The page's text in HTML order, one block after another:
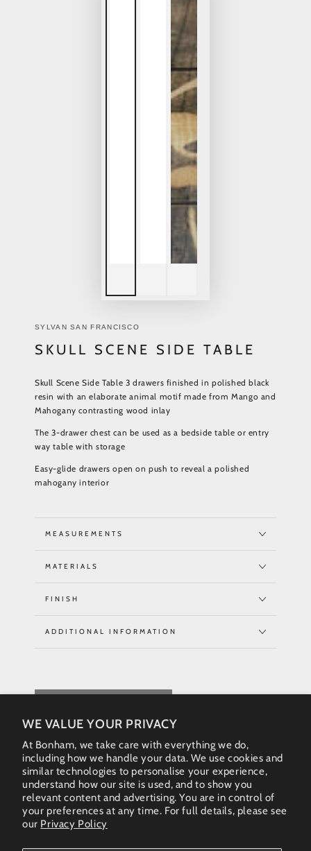
WE VALUE YOUR PRIVACY
At Bonham, we take care with everything we do,
including how we handle your data. We use cookies and
similar technologies to personalise your experience,
understand how our site is used, and to show you
relevant content and advertising. You are in control of
your preferences at any time. For full details, please see
our Privacy Policy
SYLVAN SAN FRANCISCO
SKULL SCENE SIDE TABLE
Skull Scene Side Table 3 drawers finished in polished black
resin with an elaborate animal motif made from Mango and
Mahogany contrasting wood inlay
The 3-drawer chest can be used as a bedside table or entry
way table with storage
Easy-glide drawers open on push toreveal a polished
mahogany interior
MEASUREMENTS
MATERIALS
FINISH
ADDITIONAL INFORMATION